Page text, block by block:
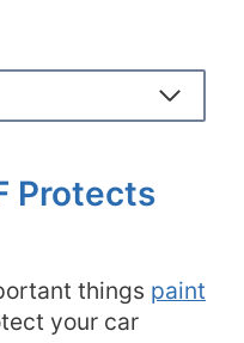
Protects
things paint
your car